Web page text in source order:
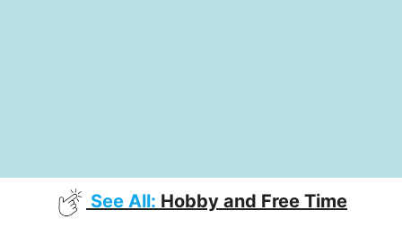
See All: Hobby and Free Time